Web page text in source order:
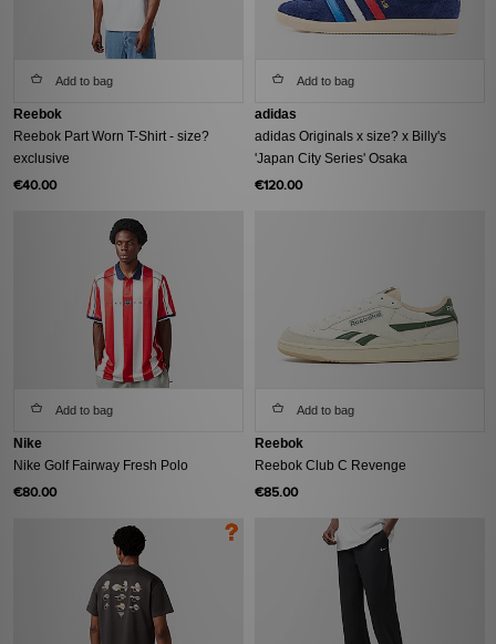
Add to bag
Reebok
Reebok Part Worn T-Shirt - size?
exclusive
€40.00
Add to bag
adidas
adidas Originals x size? x Billy's
'Japan City Series' Osaka
€120.00
Add to bag
Nike
Nike Golf Fairway Fresh Polo
€80.00
Add to bag
Reebok
Reebok Club C Revenge
€85.00